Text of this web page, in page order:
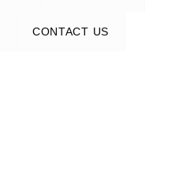
CONTACT US